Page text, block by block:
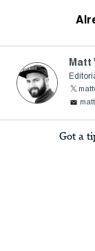
Matt
Got a